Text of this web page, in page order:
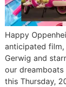
Happy
anticipated film,
Gerwig and
our dreamboats
this Thursday,